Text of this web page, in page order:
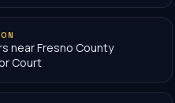
near Fresno County
Court